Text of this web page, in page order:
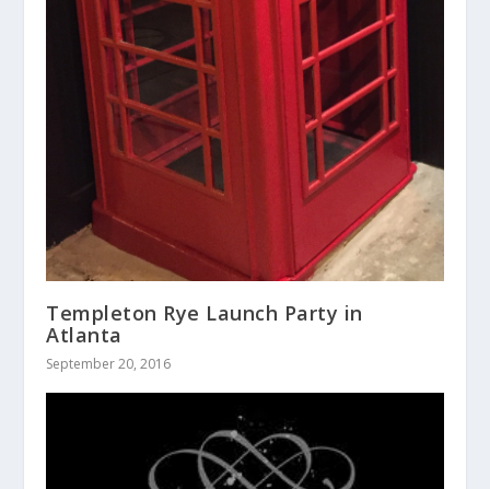
Templeton Rye Launch Party in
Atlanta
September 20, 2016